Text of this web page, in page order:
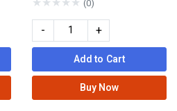
(0)
- +
Add to Cart
Buy Now